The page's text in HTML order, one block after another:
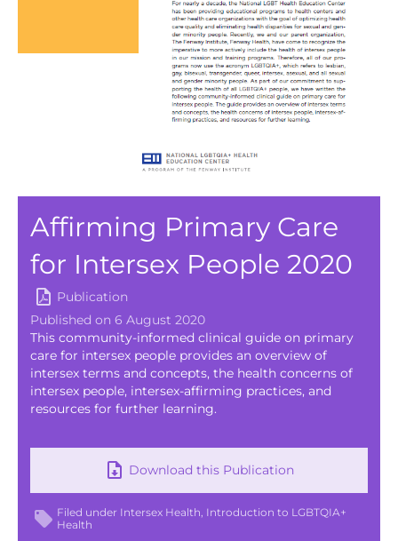
Affirming Primary Care
for Intersex People 2020
Publication
Published on 6 August 2020
This community-informed clinical guide on primary
care for intersex people provides an overview of
intersex terms and concepts, the health concerns of
intersex people, intersex-affirming practices, and
resources for further learning.
Download this Publication
Filed under Intersex Health Introduction to LGBTQIA+
Health